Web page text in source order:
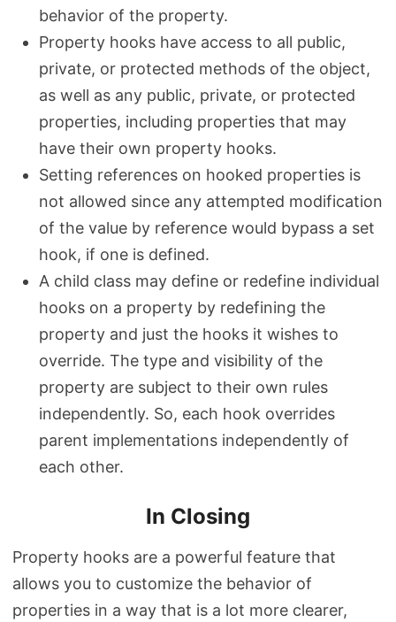
behavior of the property.
Property hooks have access to all public,
private, or protected methods of the object,
as well as any public, private, or protected
properties, including properties that may
have their own property hooks.
Setting references on hooked properties is
not allowed since any attempted modification
of the value by reference would bypass a set
hook, if one is defined.
A child class may define or redefine individual
hooks on a property by redefining the
property and just the hooks it wishes to
override. The type and visibility of the
property are subject to their own rules
independently. So, each hook overrides
parent implementations independently of
each other.
In Closing
Property hooks are a powerful feature that
allows you to customize the behavior of
properties in a way that is a lot more clearer,